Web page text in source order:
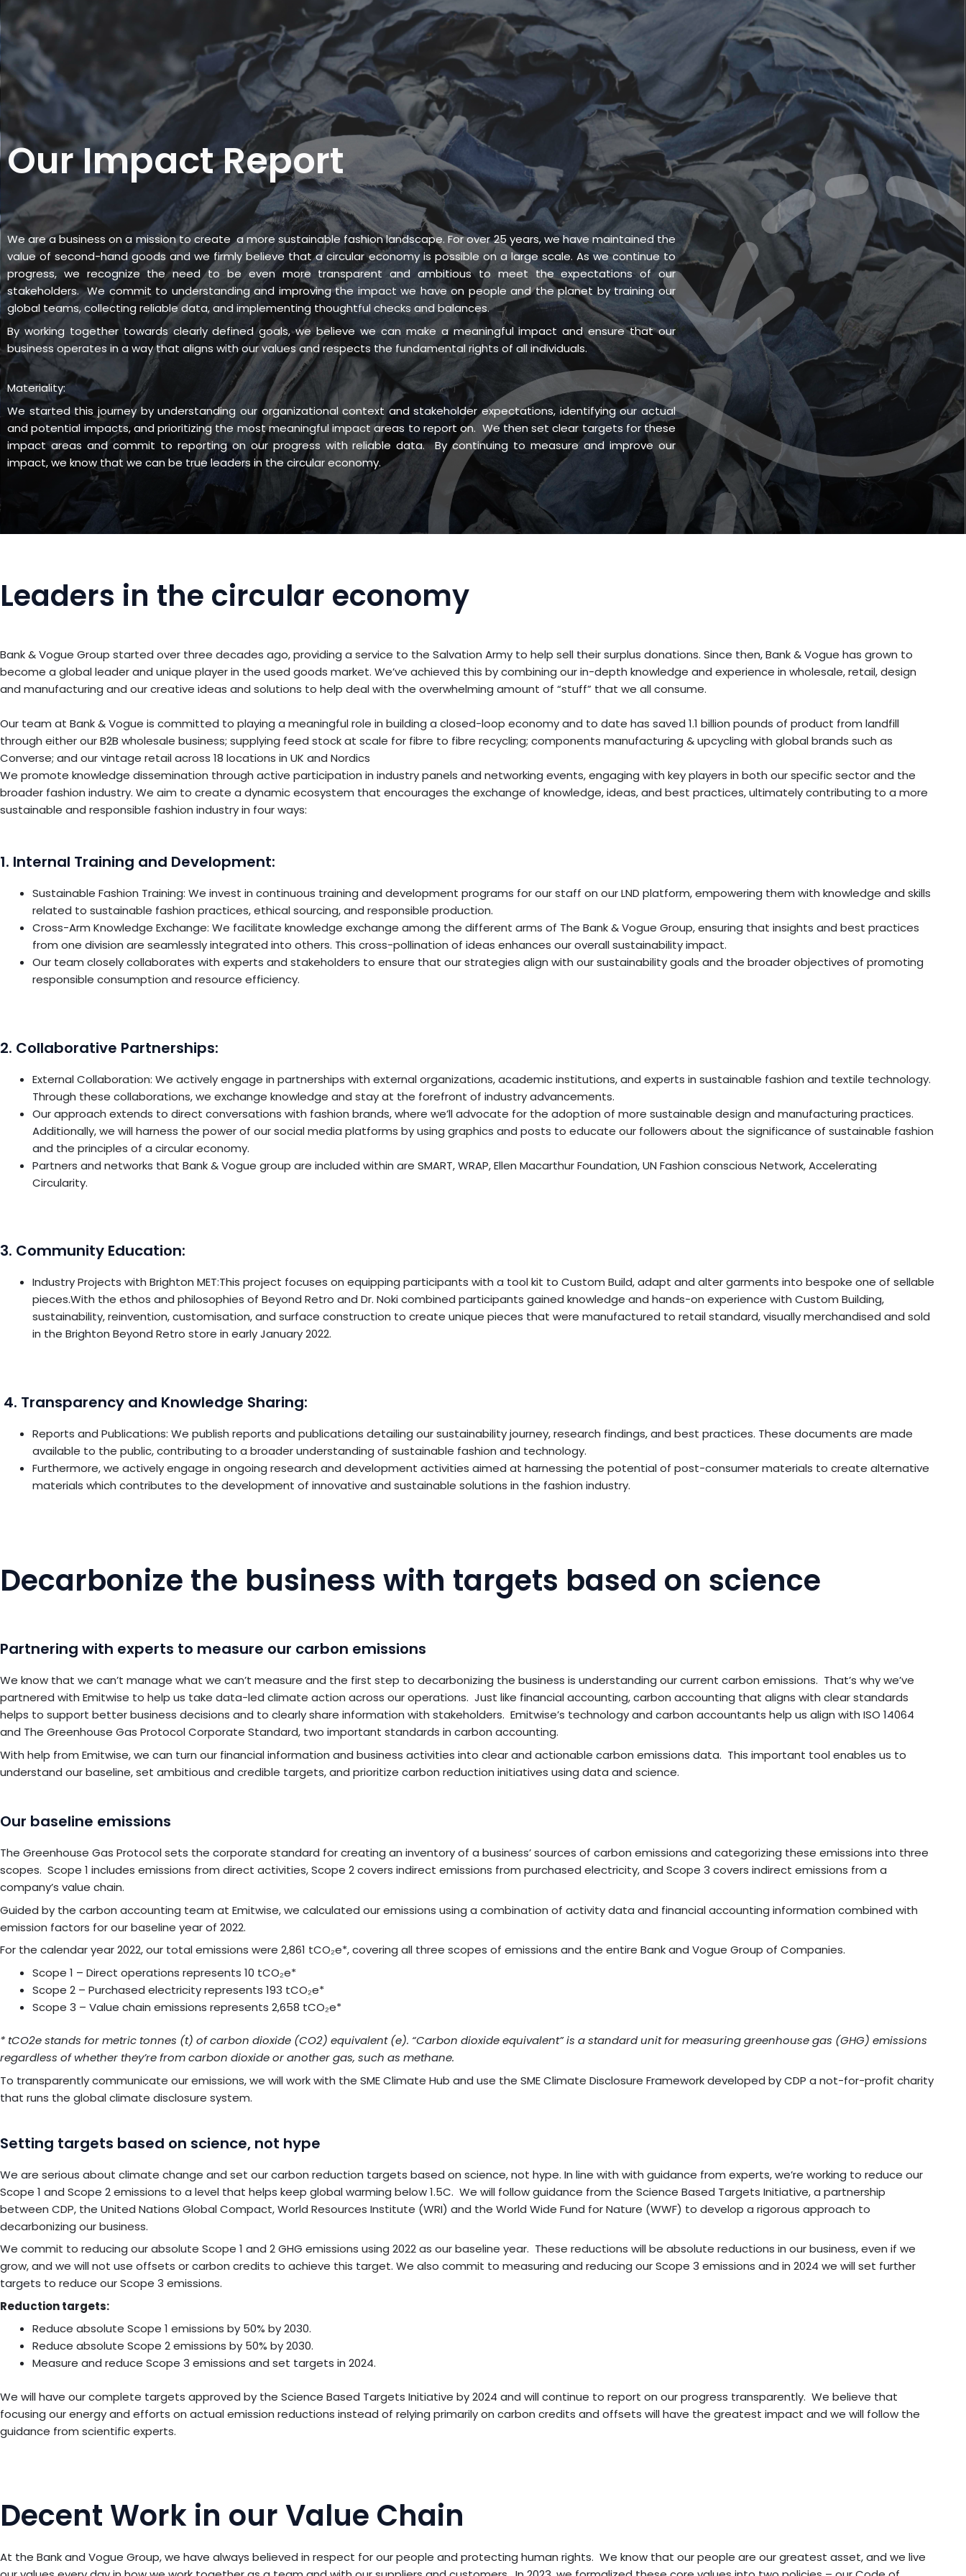
Skip
to
content
PRODUCTS SERVICES ABOUT B&V’S IMPACT LEARN CONTACT US English
Our Impact Report
We are a business on a mission to create a more sustainable fashion landscape. For over 25 years, we have maintained the
value of second-hand goods and we firmly believe that a circular economy is possible on a large scale. As we continue to
progress, we recognize the need to be even more transparent and ambitious to meet the expectations of our
stakeholders. We commit to understanding and improving the impact we have on people and the planet by training our
global teams, collecting reliable data, and implementing thoughtful checks and balances.
By working together towards clearly defined goals, we believe we can make a meaningful impact and ensure that our
business operates in a way that aligns with our values and respects the fundamental rights of all individuals.
Materiality:
We started this journey by understanding our organizational context and stakeholder expectations, identifying our actual
and potential impacts, and prioritizing the most meaningful impact areas to report on. We then set clear targets for these
impact areas and commit to reporting on our progress with reliable data. By continuing to measure and improve our
impact, we know that we can be true leaders in the circular economy.
Leaders in the circular economy
Bank & Vogue Group started over three decades ago, providing a service to the Salvation Army to help sell their surplus donations. Since then, Bank & Vogue has grown to
become a global leader and unique player in the used goods market. We’ve achieved this by combining our in-depth knowledge and experience in wholesale, retail, design
and manufacturing and our creative ideas and solutions to help deal with the overwhelming amount of “stuff” that we all consume.
Our team at Bank & Vogue is committed to playing a meaningful role in building a closed-loop economy and to date has saved 1.1 billion pounds of product from landfill
through either our B2B wholesale business; supplying feed stock at scale for fibre to fibre recycling; components manufacturing & upcycling with global brands such as
Converse; and our vintage retail across 18 locations in UK and Nordics
We promote knowledge dissemination through active participation in industry panels and networking events, engaging with key players in both our specific sector and the
broader fashion industry. We aim to create a dynamic ecosystem that encourages the exchange of knowledge, ideas, and best practices, ultimately contributing to a more
sustainable and responsible fashion industry in four ways:
1. Internal Training and Development:
Sustainable Fashion Training: We invest in continuous training and development programs for our staff on our LND platform, empowering them with knowledge and skills
related to sustainable fashion practices, ethical sourcing, and responsible production.
Cross-Arm Knowledge Exchange: We facilitate knowledge exchange among the different arms of The Bank & Vogue Group, ensuring that insights and best practices
from one division are seamlessly integrated into others. This cross-pollination of ideas enhances our overall sustainability impact.
Our team closely collaborates with experts and stakeholders to ensure that our strategies align with our sustainability goals and the broader objectives of promoting
responsible consumption and resource efficiency.
2. Collaborative Partnerships:
External Collaboration: We actively engage in partnerships with external organizations, academic institutions, and experts in sustainable fashion and textile technology.
Through these collaborations, we exchange knowledge and stay at the forefront of industry advancements.
Our approach extends to direct conversations with fashion brands, where we’ll advocate for the adoption of more sustainable design and manufacturing practices.
Additionally, we will harness the power of our social media platforms by using graphics and posts to educate our followers about the significance of sustainable fashion
and the principles of a circular economy.
Partners and networks that Bank & Vogue group are included within are SMART, WRAP, Ellen Macarthur Foundation, UN Fashion conscious Network, Accelerating
Circularity.
3. Community Education:
Industry Projects with Brighton MET:This project focuses on equipping participants with a tool kit to Custom Build, adapt and alter garments into bespoke one of sellable
pieces.With the ethos and philosophies of Beyond Retro and Dr. Noki combined participants gained knowledge and hands-on experience with Custom Building,
sustainability, reinvention, customisation, and surface construction to create unique pieces that were manufactured to retail standard, visually merchandised and sold
in the Brighton Beyond Retro store in early January 2022.
4. Transparency and Knowledge Sharing:
Reports and Publications: We publish reports and publications detailing our sustainability journey, research findings, and best practices. These documents are made
available to the public, contributing to a broader understanding of sustainable fashion and technology.
Furthermore, we actively engage in ongoing research and development activities aimed at harnessing the potential of post-consumer materials to create alternative
materials which contributes to the development of innovative and sustainable solutions in the fashion industry.
Decarbonize the business with targets based on science
Partnering with experts to measure our carbon emissions
We know that we can’t manage what we can’t measure and the first step to decarbonizing the business is understanding our current carbon emissions. That’s why we’ve
partnered with Emitwise to help us take data-led climate action across our operations. Just like financial accounting, carbon accounting that aligns with clear standards
helps to support better business decisions and to clearly share information with stakeholders. Emitwise’s technology and carbon accountants help us align with ISO 14064
and The Greenhouse Gas Protocol Corporate Standard, two important standards in carbon accounting.
With help from Emitwise, we can turn our financial information and business activities into clear and actionable carbon emissions data. This important tool enables us to
understand our baseline, set ambitious and credible targets, and prioritize carbon reduction initiatives using data and science.
Our baseline emissions
The Greenhouse Gas Protocol sets the corporate standard for creating an inventory of a business’ sources of carbon emissions and categorizing these emissions into three
scopes. Scope 1 includes emissions from direct activities, Scope 2 covers indirect emissions from purchased electricity, and Scope 3 covers indirect emissions from a
company’s value chain.
Guided by the carbon accounting team at Emitwise, we calculated our emissions using a combination of activity data and financial accounting information combined with
emission factors for our baseline year of 2022.
For the calendar year 2022, our total emissions were 2,861 tCO₂e*, covering all three scopes of emissions and the entire Bank and Vogue Group of Companies.
Scope 1 – Direct operations represents 10 tCO₂e*
Scope 2 – Purchased electricity represents 193 tCO₂e*
Scope 3 – Value chain emissions represents 2,658 tCO₂e*
* tCO2e stands for metric tonnes (t) of carbon dioxide (CO2) equivalent (e). “Carbon dioxide equivalent” is a standard unit for measuring greenhouse gas (GHG) emissions
regardless of whether they’re from carbon dioxide or another gas, such as methane.
To transparently communicate our emissions, we will work with the SME Climate Hub and use the SME Climate Disclosure Framework developed by CDP a not-for-profit charity
that runs the global climate disclosure system.
Setting targets based on science, not hype
We are serious about climate change and set our carbon reduction targets based on science, not hype. In line with with guidance from experts, we’re working to reduce our
Scope 1 and Scope 2 emissions to a level that helps keep global warming below 1.5C. We will follow guidance from the Science Based Targets Initiative, a partnership
between CDP, the United Nations Global Compact, World Resources Institute (WRI) and the World Wide Fund for Nature (WWF) to develop a rigorous approach to
decarbonizing our business.
We commit to reducing our absolute Scope 1 and 2 GHG emissions using 2022 as our baseline year. These reductions will be absolute reductions in our business, even if we
grow, and we will not use offsets or carbon credits to achieve this target. We also commit to measuring and reducing our Scope 3 emissions and in 2024 we will set further
targets to reduce our Scope 3 emissions.
Reduction targets:
Reduce absolute Scope 1 emissions by 50% by 2030.
Reduce absolute Scope 2 emissions by 50% by 2030.
Measure and reduce Scope 3 emissions and set targets in 2024.
We will have our complete targets approved by the Science Based Targets Initiative by 2024 and will continue to report on our progress transparently. We believe that
focusing our energy and efforts on actual emission reductions instead of relying primarily on carbon credits and offsets will have the greatest impact and we will follow the
guidance from scientific experts.
Decent Work in our Value Chain
At the Bank and Vogue Group, we have always believed in respect for our people and protecting human rights. We know that our people are our greatest asset, and we live